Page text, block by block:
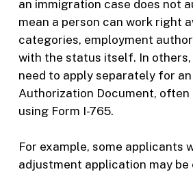
an immigration case does not
mean a person can work right
categories, employment
with the status itself. In others,
need to apply separately for
Authorization Document, often
using Form I-765.
For example, some applicants
adjustment application may be